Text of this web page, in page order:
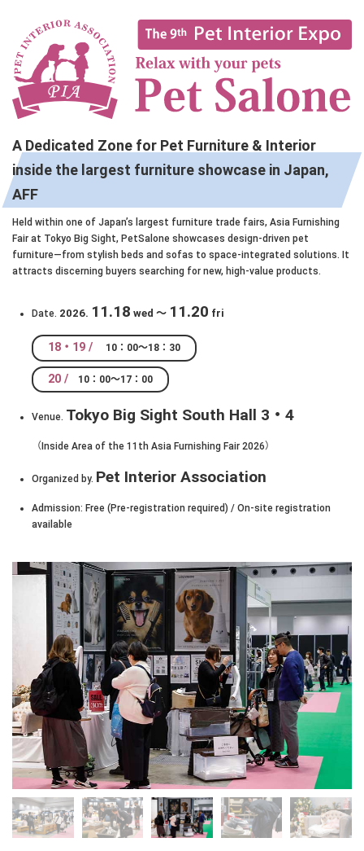
A Dedicated Zone for Pet Furniture & Interior
inside the largest furniture showcase in Japan,
AFF
Held within one of Japan’s largest furniture trade fairs, Asia Furnishing
Fair at Tokyo Big Sight, PetSalone showcases design-driven pet
furniture—from stylish beds and sofas to space-integrated solutions. It
attracts discerning buyers searching for new, high-value products.
Date. 2026. 11.18 wed ～ 11.20 fri
18・19 / 10：00～18：30
20 / 10：00～17：00
Venue. Tokyo Big Sight South Hall 3・4
（Inside Area of the 11th Asia Furnishing Fair 2026）
Organized by. Pet Interior Association
Admission: Free (Pre-registration required) / On-site registration
available